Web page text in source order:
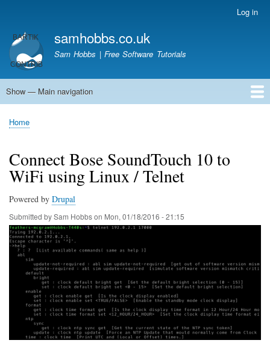
main
content
account
menu
Log in
samhobbs.co.uk
Sam Hobbs | Free Software Tutorials
Main
Show — Main navigation
Home
Kodi server
Raspberry Pi Email Server
Tutorials
About This Site
Get In Touch
Breadcrumb
Home
Connect Bose SoundTouch 10 to
WiFi using Linux / Telnet
Powered by Drupal
Submitted bySam Hobbson Mon, 01/18/2016 - 21:15